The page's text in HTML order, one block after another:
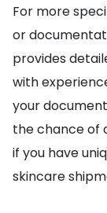
For more
or
provides
with
your
the chance of
if you have
skincare